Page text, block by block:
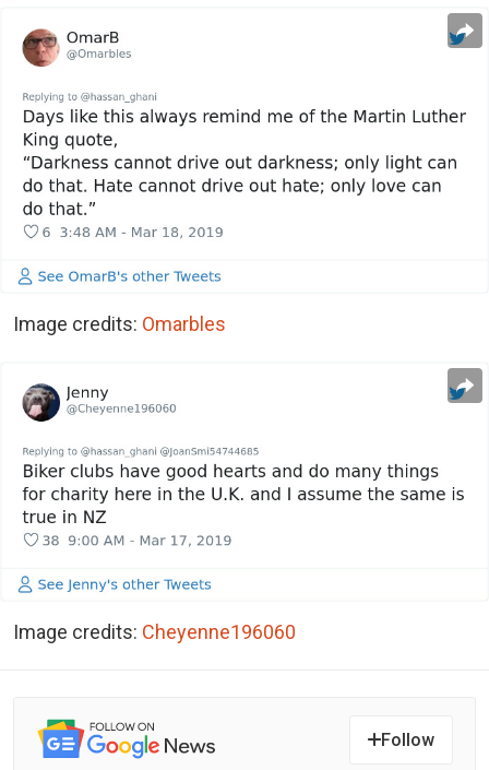
Image credits: Omarbles
Image credits: Cheyenne196060
Follow